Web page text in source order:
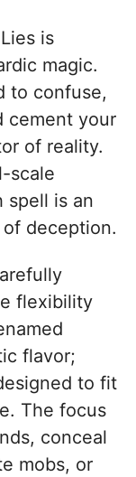
is
magic.
to confuse,
cement your
of reality.
scale
spell is an
deception.
flexibility
flavor;
to fit
The focus
conceal
mobs, or